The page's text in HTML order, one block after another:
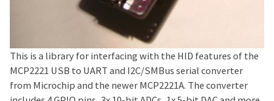
This is a library for interfacing with the HID features of the
MCP2221 USB to UART and I2C/SMBus serial converter
from Microchip and the newer MCP2221A. The converter